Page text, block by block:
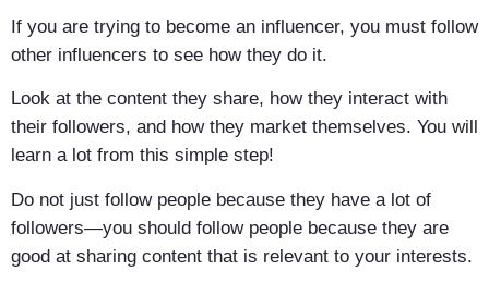
If you are trying to become an influencer, you must follow
other influencers to see how they do it.
Look at the content they share, how they interact with
their followers, and how they market themselves. You will
learn a lot from this simple step!
Do not just follow people because they have a lot of
followers—you should follow people because they are
good at sharing content that is relevant to your interests.